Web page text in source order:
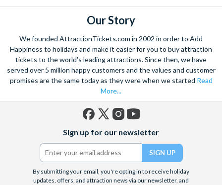
Our Story
We founded AttractionTickets.com in 2002 in order to Add
Happiness to holidays and make it easier for you to buy attraction
tickets to the world's leading attractions. Since then, we have
served over 5 million happy customers and the values and customer
promises are the same today as they were when we started Read
More...
(formerly
Twitter)
Sign up for our newsletter
By submitting your email, you're opting in to receive holiday
updates, offers, and attraction news via our newsletter, and